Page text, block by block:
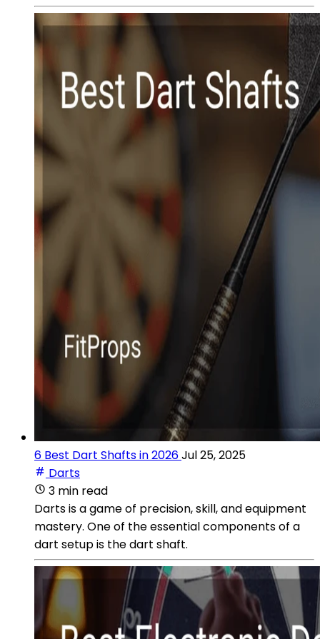
6 Best Dart Shafts in 2026Jul 25, 2025
Darts
3 min read
Darts is a game of precision, skill, and equipment
mastery. One of the essential components of a
dart setup is the dart shaft.